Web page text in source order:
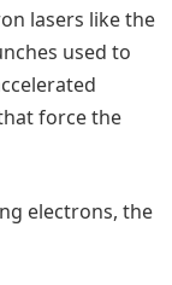
lasers like the
used to
force the
electrons, the